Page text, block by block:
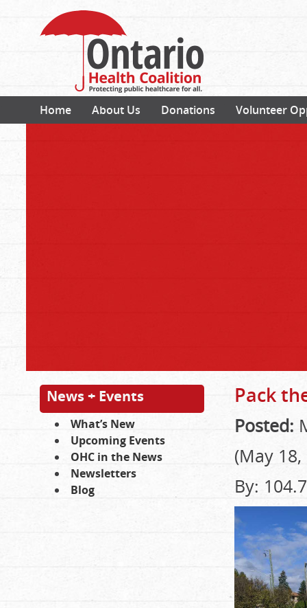
Home About Us Donations Volunteer
News + Events
What’s New
Upcoming Events
OHC in the News
Newsletters
Blog
Pack
Posted:
(May 18,
By: